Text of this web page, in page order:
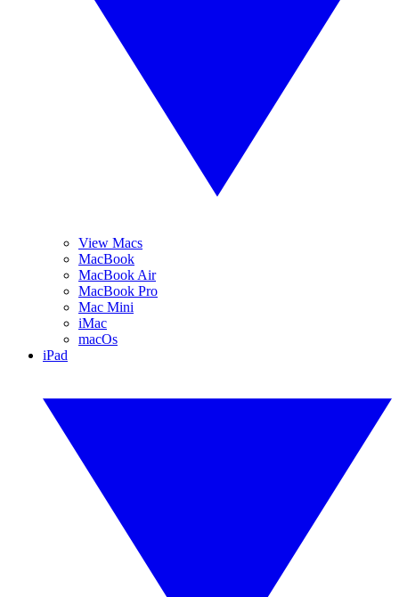
View Macs
MacBook
MacBook Air
MacBook Pro
Mac Mini
iMac
macOs
iPad